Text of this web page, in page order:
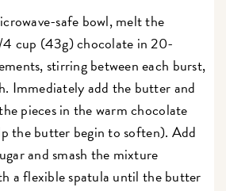
safe bowl, melt the
4 cup (43g) chocolate in 20-
stirring between each burst,
Immediately add the butter and
pieces in the warm chocolate
the butter begin to soften). Add
and smash the mixture
a flexible spatula until the butter